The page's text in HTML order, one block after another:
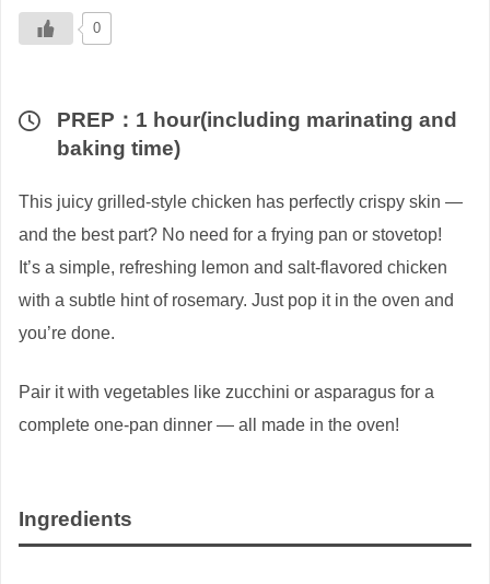
0
PREP：1 hour(including marinating and
baking time)
This juicy grilled-style chicken has perfectly crispy skin —
and the best part? No need for a frying pan or stovetop!
It’s a simple, refreshing lemon and salt-flavored chicken
with a subtle hint of rosemary. Just pop it in the oven and
you’re done.
Pair it with vegetables like zucchini or asparagus for a
complete one-pan dinner — all made in the oven!
Ingredients